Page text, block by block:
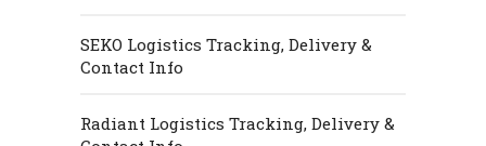
SEKO Logistics Tracking, Delivery &
Contact Info
Radiant Logistics Tracking, Delivery &